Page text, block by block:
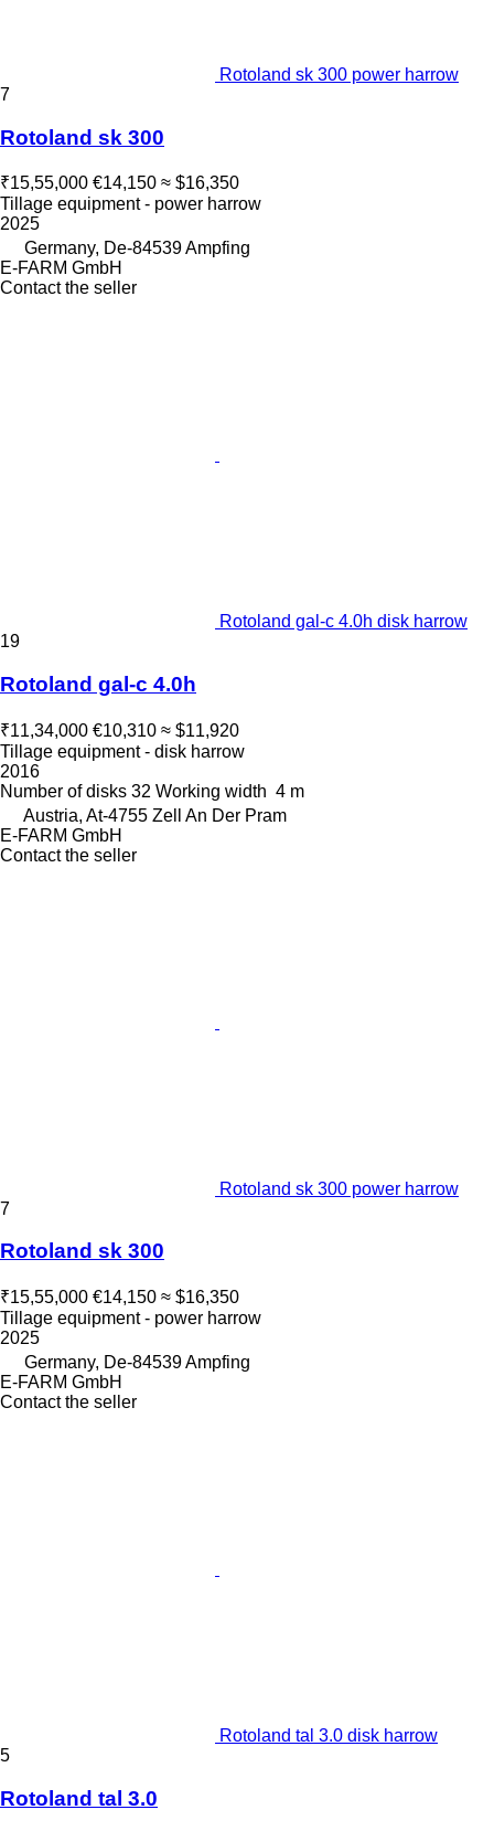
Rotoland sk 300 power harrow
7
Rotoland sk 300
₹15,55,000 €14,150 ≈ $16,350
Tillage equipment - power harrow
2025
Germany, De-84539 Ampfing
E-FARM GmbH
Contact the seller
Rotoland gal-c 4.0h disk harrow
19
Rotoland gal-c 4.0h
₹11,34,000 €10,310 ≈ $11,920
Tillage equipment - disk harrow
2016
Number of disks 32 Working width 4 m
Austria, At-4755 Zell An Der Pram
E-FARM GmbH
Contact the seller
Rotoland sk 300 power harrow
7
Rotoland sk 300
₹15,55,000 €14,150 ≈ $16,350
Tillage equipment - power harrow
2025
Germany, De-84539 Ampfing
E-FARM GmbH
Contact the seller
Rotoland tal 3.0 disk harrow
5
Rotoland tal 3.0